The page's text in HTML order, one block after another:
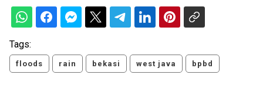
Tags:
floods rain bekasi west java bpbd